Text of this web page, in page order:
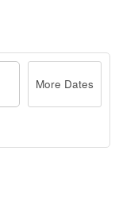
More Dates